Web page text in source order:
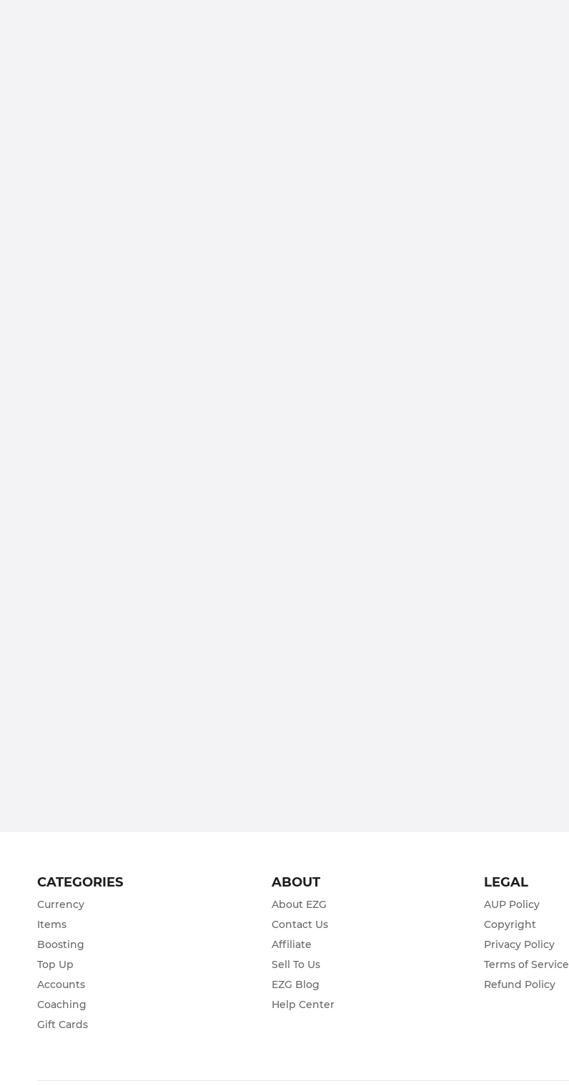
CATEGORIES
Currency
Items
Boosting
Top Up
Accounts
Coaching
Gift Cards
ABOUT
About EZG
Contact Us
Affiliate
Sell To Us
EZG Blog
Help Center
LEGAL
AUP Policy
Copyright
Privacy Policy
Terms of Service
Refund Policy